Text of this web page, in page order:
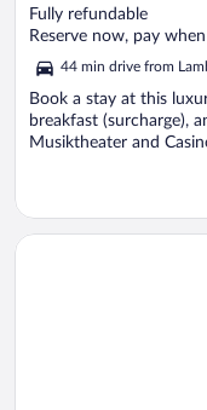
out
of
5
Fully refundable
Reserve now, pay
44 min drive from
Book a stay at this
breakfast (surcharge),
Musiktheater and
Opens in a new window
Hotel Schillerpark